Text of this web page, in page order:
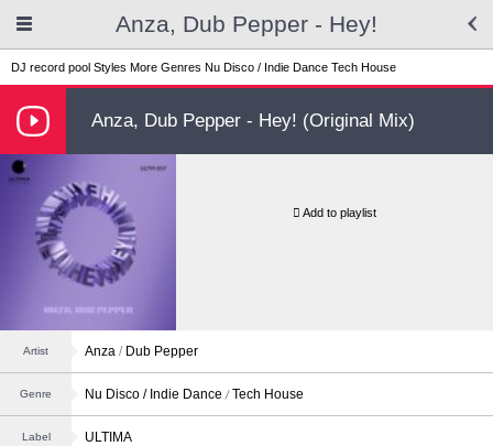
Anza, Dub Pepper - Hey!
DJ record pool Styles More Genres Nu Disco / Indie Dance Tech House
Anza, Dub Pepper - Hey! (Original Mix)
Add to playlist
Artist Anza / Dub Pepper
Genre Nu Disco / Indie Dance Tech House
Label ULTIMA